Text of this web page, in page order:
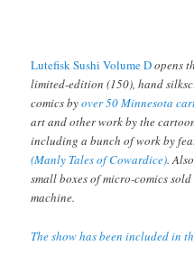
Lutefisk Sushi Volume Dopens
limited-edition (150), hand
comics byover 50 Minnesota
art and other work by the
including a bunch of work by
(Manly Tales of Cowardice).
small boxes of micro-comics
machine.
The show has been included in